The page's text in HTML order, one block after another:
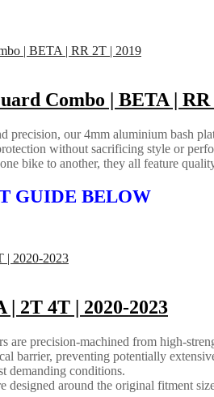
Combo | BETA | RR
precision, our 4mm aluminium bash
without sacrificing style or
bike to another, they all feature
GUIDE BELOW
| 2T 4T | 2020-2023
are precision-machined from high-
barrier, preventing potentially
demanding conditions.
designed around the original fitment